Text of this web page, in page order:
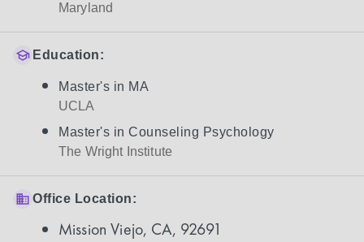
Maryland
Education:
Master's in MA
UCLA
Master's in Counseling Psychology
The Wright Institute
Office Location:
Mission Viejo, CA, 92691